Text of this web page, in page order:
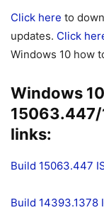
Click here to
updates. Click
Windows 10 how
Windows
15063.447/
links:
Build 15063.447
Build 14393.1378